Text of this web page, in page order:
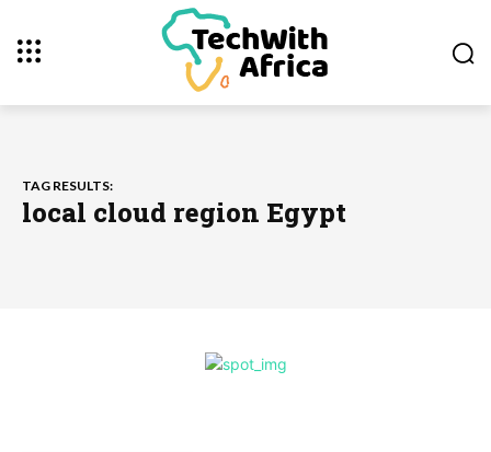
TAG RESULTS:
local cloud region Egypt